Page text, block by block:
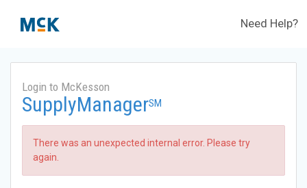
Need Help?
Login to McKesson
SupplyManagerSM
There was an unexpected internal error. Please try
again.